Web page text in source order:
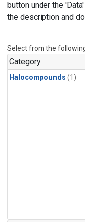
button under the
the description and
Select from the
Category
Halocompounds (1)